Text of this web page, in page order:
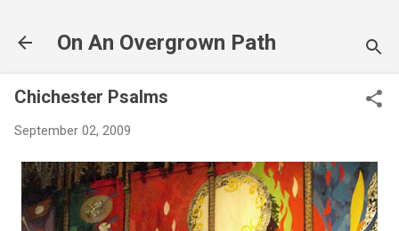
On An Overgrown Path
Chichester Psalms
September 02, 2009